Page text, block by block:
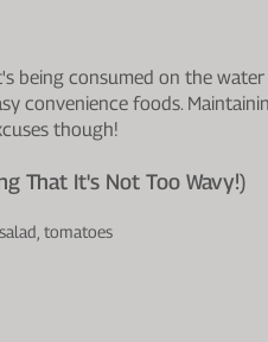
being consumed on the
convenience foods.
though!
That It's Not Too Wavy!)
tomatoes